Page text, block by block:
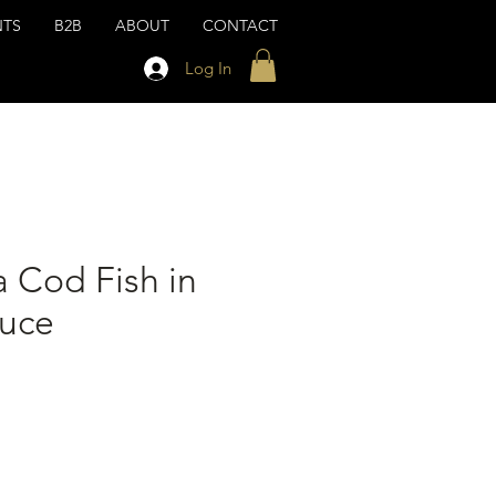
B2B ABOUT CONTACT
Log In
Cod Fish in